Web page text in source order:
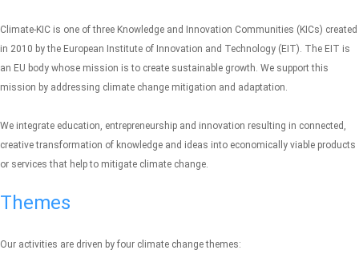
Climate-KIC is one of three Knowledge and Innovation Communities (KICs) created
in 2010 by the European Institute of Innovation and Technology (EIT). The EIT is
an EU body whose mission is to create sustainable growth. We support this
mission by addressing climate change mitigation and adaptation.
We integrate education, entrepreneurship and innovation resulting in connected,
creative transformation of knowledge and ideas into economically viable products
or services that help to mitigate climate change.
Themes
Our activities are driven by four climate change themes: